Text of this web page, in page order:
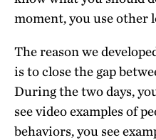
moment, you use other
The reason we
is to close the gap
During the two days,
see video examples of
behaviors, you see